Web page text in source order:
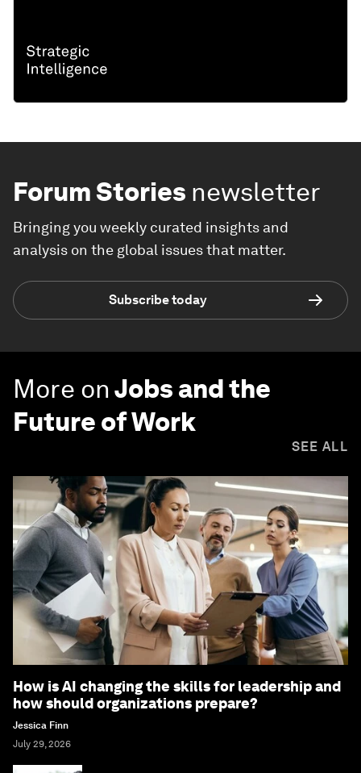
Forum Stories newsletter
Bringing you weekly curated insights and
analysis on the global issues that matter.
Subscribe today
More onJobs and the
Future of Work
SEE ALL
How is AI changing the skills for leadership and
how should organizations prepare?
Jessica Finn
July 29, 2026